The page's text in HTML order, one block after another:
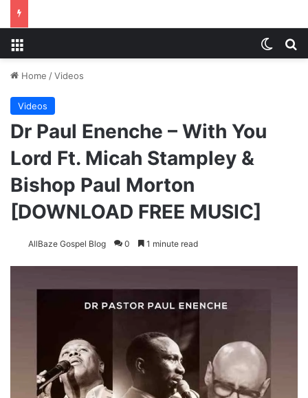
Home /Videos
Videos
Dr Paul Enenche – With You
Lord Ft. Micah Stampley &
Bishop Paul Morton
[DOWNLOAD FREE MUSIC]
AllBaze Gospel Blog 0 1 minute read